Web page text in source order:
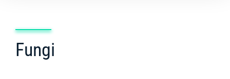
Fungi